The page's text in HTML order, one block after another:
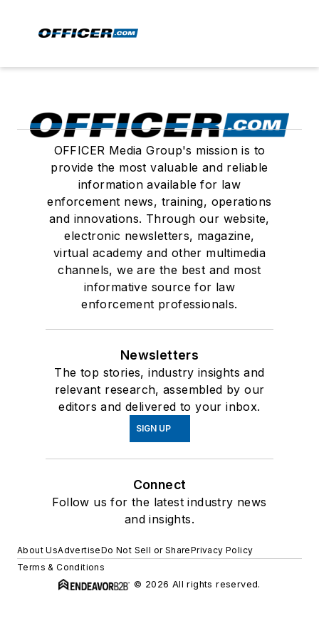
OFFICER Media Group's mission is to
provide the most valuable and reliable
information available for law
enforcement news, training, operations
and innovations. Through our website,
electronic newsletters, magazine,
virtual academy and other multimedia
channels, we are the best and most
informative source for law
enforcement professionals.
Newsletters
The top stories, industry insights and
relevant research, assembled by our
editors and delivered to your inbox.
SIGN UP
Connect
Follow us for the latest industry news
and insights.
About UsAdvertiseDo Not Sell or SharePrivacy Policy
Terms & Conditions
© 2026 All rights reserved.